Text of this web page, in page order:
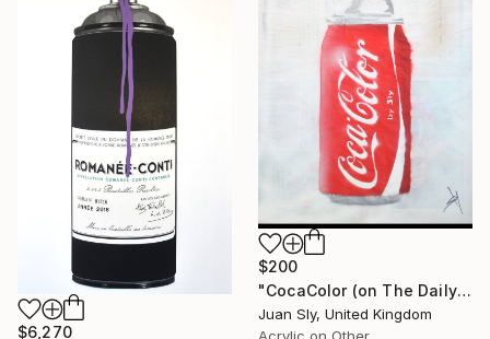
$200
"CocaColor (on The Daily Telegraph)." Painting
Juan Sly, United Kingdom
$6,270